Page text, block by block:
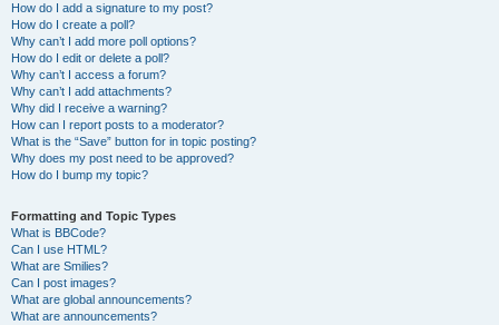
How do I add a signature to my post?
How do I create a poll?
Why can’t I add more poll options?
How do I edit or delete a poll?
Why can’t I access a forum?
Why can’t I add attachments?
Why did I receive a warning?
How can I report posts to a moderator?
What is the “Save” button for in topic posting?
Why does my post need to be approved?
How do I bump my topic?
Formatting and Topic Types
What is BBCode?
Can I use HTML?
What are Smilies?
Can I post images?
What are global announcements?
What are announcements?